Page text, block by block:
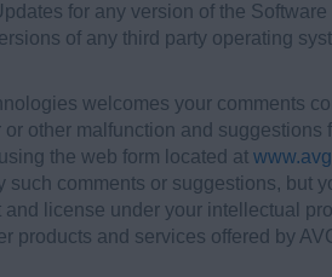
for any version of the
of any third party operating
welcomes your comments
other malfunction and
the web form located at
such comments or suggestions, but
license under your intellectual
products and services offered by